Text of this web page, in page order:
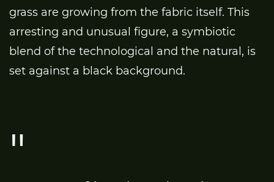
grass are growing from the fabric itself. This
arresting and unusual figure, a symbiotic
blend of the technological and the natural, is
set against a black background.